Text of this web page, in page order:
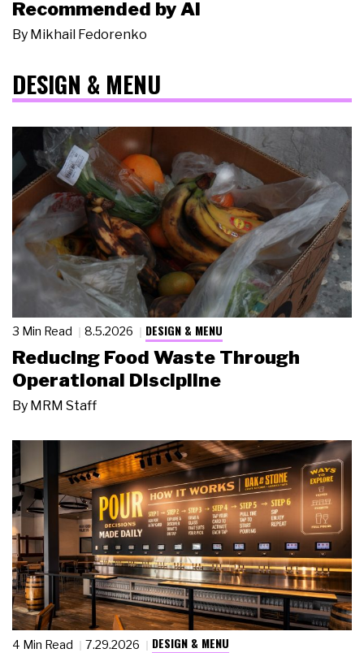
Recommended by AI
By Mikhail Fedorenko
DESIGN & MENU
3 Min Read 8.5.2026 DESIGN & MENU
Reducing Food Waste Through
Operational Discipline
By MRM Staff
4 Min Read 7.29.2026 DESIGN & MENU